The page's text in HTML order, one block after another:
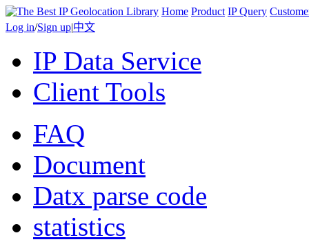
Home Product IP Query
Log in/Sign up|中文
IP Data Service
Client Tools
FAQ
Document
Datx parse code
statistics